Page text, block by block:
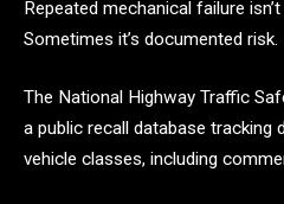
Repeated mechanical failure
Sometimes it’s documented risk.
The National Highway Traffic
a public recall database
vehicle classes, including